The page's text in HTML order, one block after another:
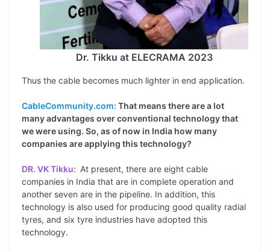
Dr. Tikku at ELECRAMA 2023
Thus the cable becomes much lighter in end application.
CableCommunity.com: That means there are a lot
many advantages over conventional technology that
we were using. So, as of now in India how many
companies are applying this technology?
DR. VK Tikku: At present, there are eight cable
companies in India that are in complete operation and
another seven are in the pipeline. In addition, this
technology is also used for producing good quality radial
tyres, and six tyre industries have adopted this
technology.